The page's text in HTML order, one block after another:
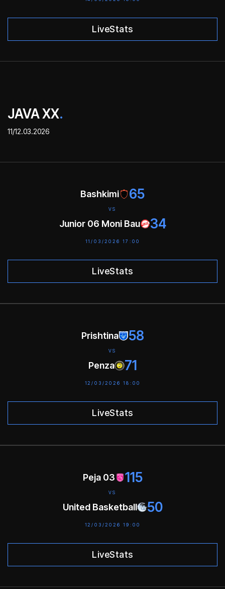
LiveStats
JAVA XX.
11/12.03.2026
Bashkimi 65
VS
Junior 06 Moni Bau 34
11/03/2026 17:00
LiveStats
Prishtina 58
VS
Penza 71
12/03/2026 18:00
LiveStats
Peja 03 115
VS
United Basketball 50
12/03/2026 19:00
LiveStats